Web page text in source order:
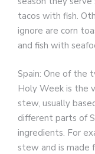
tacos with fish.
ignore are corn
and fish with
Spain: One of the
Holy Week is the
stew, usually
different parts of
ingredients. For
stew and is made